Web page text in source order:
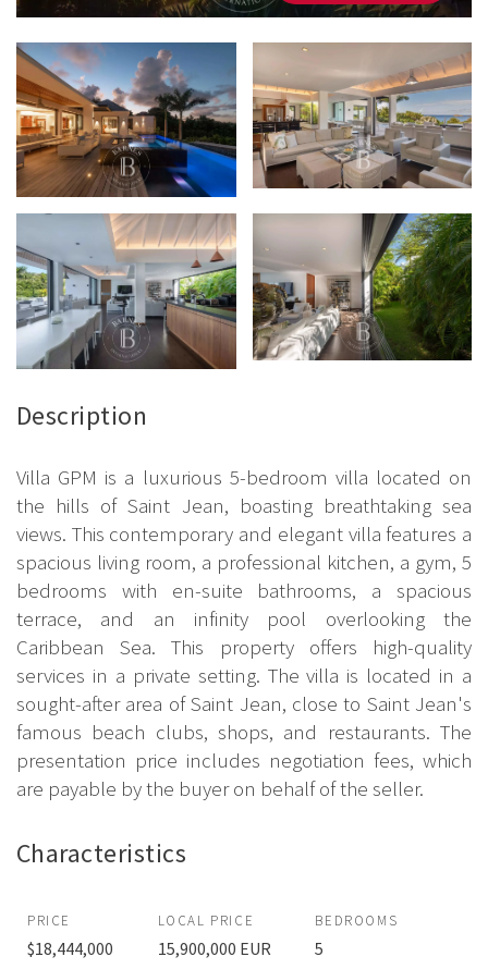
Description
Villa GPM is a luxurious 5-bedroom villa located on
the hills of Saint Jean, boasting breathtaking sea
views. This contemporary and elegant villa features a
spacious living room, a professional kitchen, a gym, 5
bedrooms with en-suite bathrooms, a spacious
terrace, and an infinity pool overlooking the
Caribbean Sea. This property offers high-quality
services in a private setting. The villa is located in a
sought-after area of Saint Jean, close to Saint Jean's
famous beach clubs, shops, and restaurants. The
presentation price includes negotiation fees, which
are payable by the buyer on behalf of the seller.
Characteristics
PRICE
$18,444,000
LOCAL PRICE
15,900,000 EUR
BEDROOMS
5